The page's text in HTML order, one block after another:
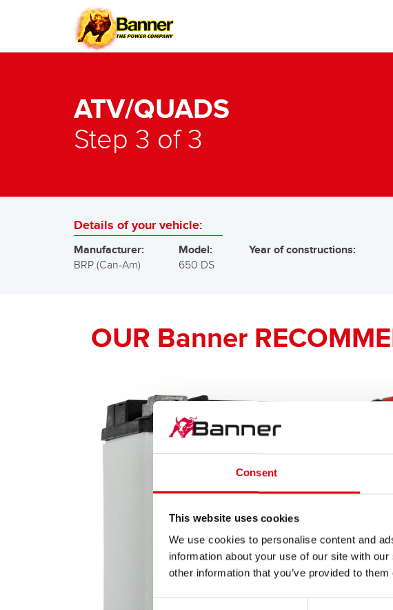
Consent
This website uses cookies
We use cookies to personalise content and
information about your use of our site with
other information that you’ve provided to
ATV/QUADS
Step 3 of 3
Details of your vehicle:
Manufacturer:
BRP (Can-Am)
Model:
650 DS
Year of constructions:
OUR Banner